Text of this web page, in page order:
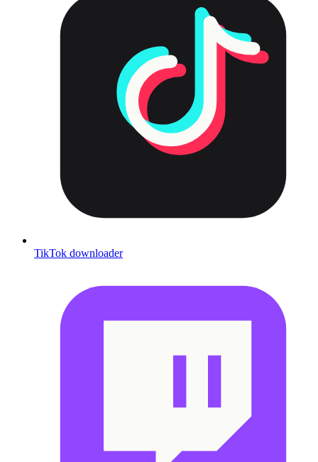
TikTok downloader